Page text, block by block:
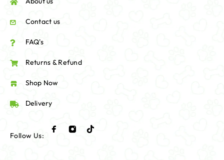
Contact us
FAQ's
Returns & Refund
Shop Now
Delivery
Follow Us: